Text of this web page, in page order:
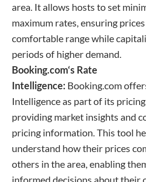
area. It allows hosts to set
maximum rates, ensuring
comfortable range while
periods of higher demand.
Booking.com‘s Rate
Intelligence: Booking.com
Intelligence as part of its pricing
providing market insights and
pricing information. This tool
understand how their prices
others in the area, enabling
informed decisions about their